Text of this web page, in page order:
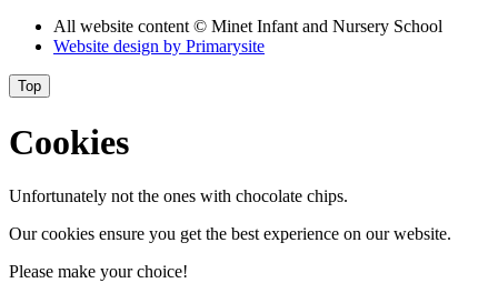
All website content © Minet Infant and Nursery School
Website design by Primarysite
Top
Cookies
Unfortunately not the ones with chocolate chips.
Our cookies ensure you get the best experience on our website.
Please make your choice!